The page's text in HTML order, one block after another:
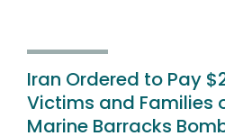
Iran Ordered to Pay
Victims and Families
Marine Barracks